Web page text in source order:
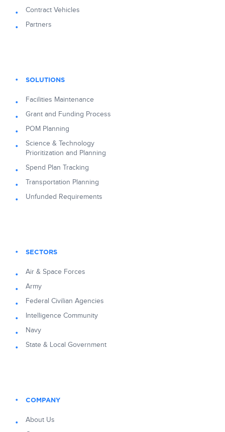
Contract Vehicles
Partners
SOLUTIONS
Facilities Maintenance
Grant and Funding Process
POM Planning
Science & Technology
Prioritization and Planning
Spend Plan Tracking
Transportation Planning
Unfunded Requirements
SECTORS
Air & Space Forces
Army
Federal Civilian Agencies
Intelligence Community
Navy
State & Local Government
COMPANY
About Us